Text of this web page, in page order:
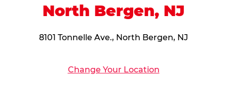
North Bergen, NJ
8101 Tonnelle Ave., North Bergen, NJ
Change Your Location